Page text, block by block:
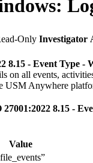
Only Investigator
8.15 - Event Type -
on all events,
USM Anywhere
27001:2022 8.15 -
Value